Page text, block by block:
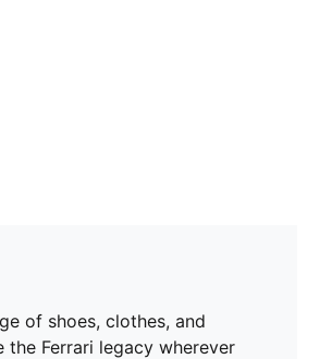
of shoes, clothes, and
Ferrari legacy wherever